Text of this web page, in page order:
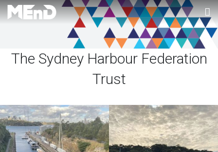
About MEnD
The Sydney Harbour Federation
Trust